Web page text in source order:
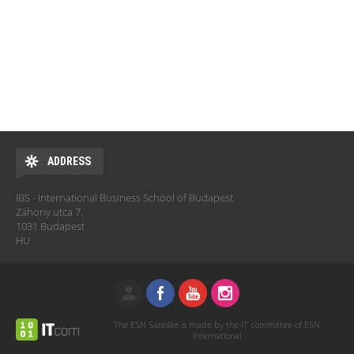
ADDRESS
IBS - International Business School of Budapest
Záhony utca 7.
1031 Budapest
HU
The ESN Satellite is made by the IT committee of ESN
International